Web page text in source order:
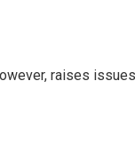
raises issues